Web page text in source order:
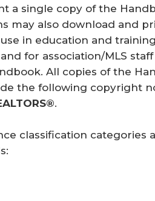
a single copy of the
may also download and
in education and
for association/MLS
All copies of the
the following copyright
.
classification categories